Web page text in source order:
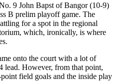
9 John Bapst of Bangor (10-9)
B prelim playoff game. The
for a spot in the regional
which, ironically, is where
onto the court with a lot of
lead. However, from that point,
field goals and the inside play